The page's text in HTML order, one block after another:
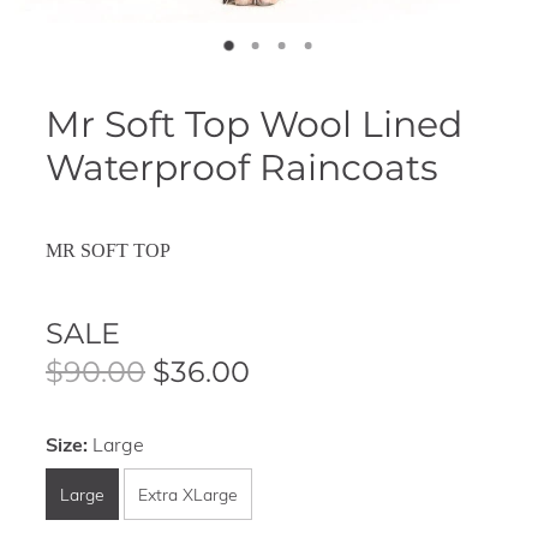
Mr Soft Top Wool Lined
Waterproof Raincoats
MR SOFT TOP
SALE
$90.00$36.00
Size: Large
Large Extra XLarge